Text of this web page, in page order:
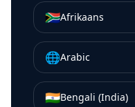
🇿🇦Afrikaans
🌐Arabic
🇮🇳Bengali (India)